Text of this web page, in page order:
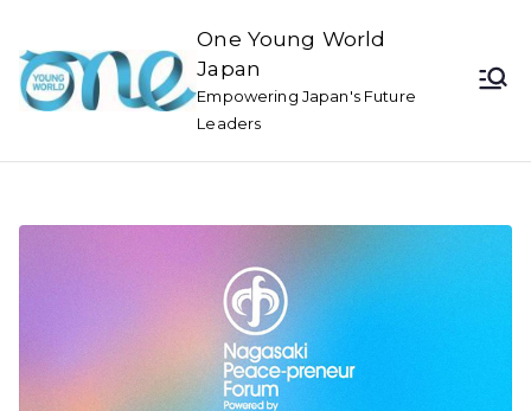
One Young World
Japan
Empowering Japan's Future
Leaders